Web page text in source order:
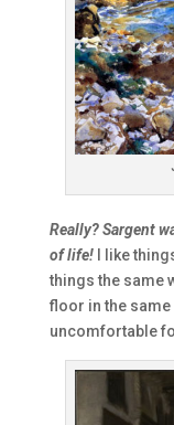
Really? Sargent
of life! I like
things the same
floor in the same
uncomfortable